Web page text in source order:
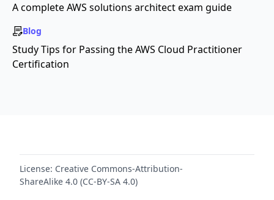
A complete AWS solutions architect exam guide
Blog
Study Tips for Passing the AWS Cloud Practitioner
Certification
License: Creative Commons-Attribution-
ShareAlike 4.0 (CC-BY-SA 4.0)